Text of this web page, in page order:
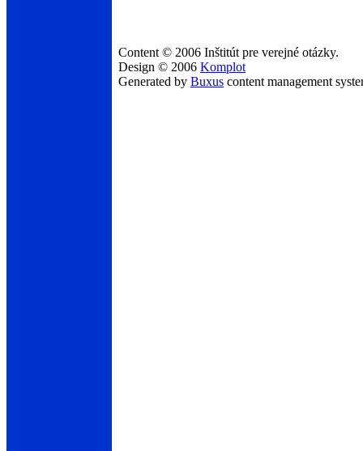
Content © 2006 Inštitút pre verejné otázky.
Design © 2006 Komplot
Generated by Buxus content management